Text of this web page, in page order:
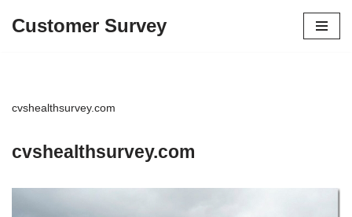
Customer Survey
cvshealthsurvey.com
cvshealthsurvey.com